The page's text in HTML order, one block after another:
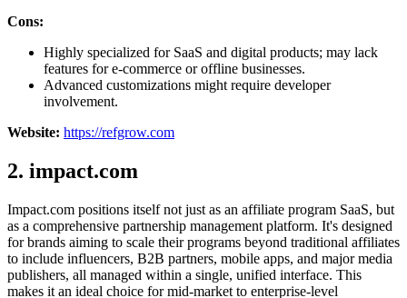
Cons:
Highly specialized for SaaS and digital products; may lack
features for e-commerce or offline businesses.
Advanced customizations might require developer
involvement.
Website: https://refgrow.com
2. impact.com
Impact.com positions itself not just as an affiliate program SaaS, but
as a comprehensive partnership management platform. It's designed
for brands aiming to scale their programs beyond traditional affiliates
to include influencers, B2B partners, mobile apps, and major media
publishers, all managed within a single, unified interface. This
makes it an ideal choice for mid-market to enterprise-level